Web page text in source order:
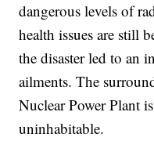
dangerous levels of
health issues are still
the disaster led to an
ailments. The
Nuclear Power Plant
uninhabitable.